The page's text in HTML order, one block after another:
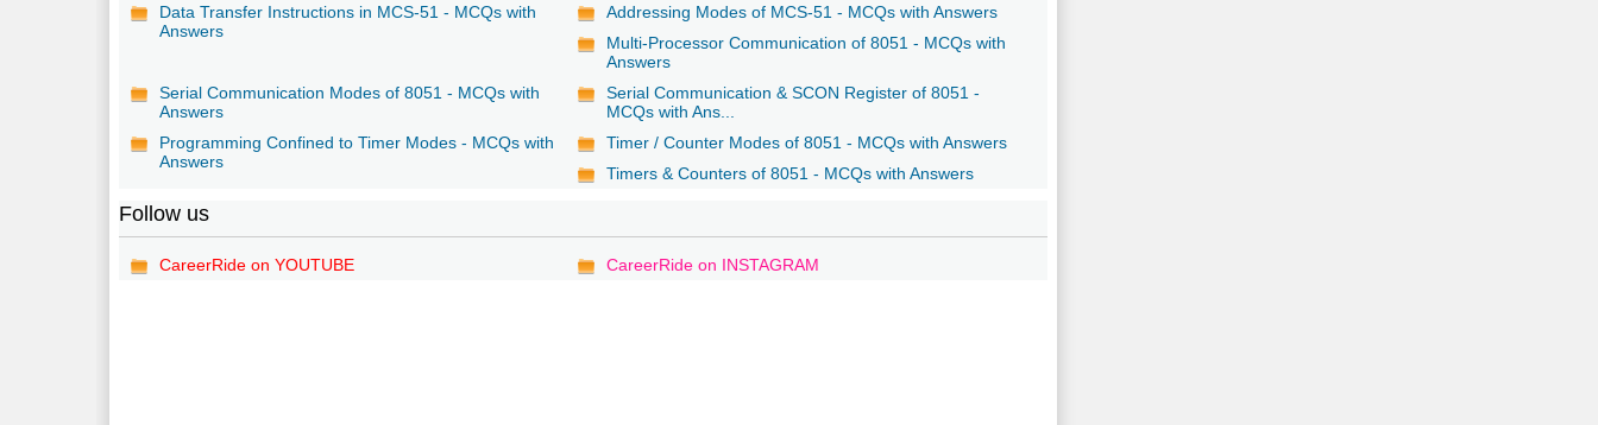
Data Transfer Instructions in MCS-51 - MCQs with
Answers
Addressing Modes of MCS-51 - MCQs with Answers
Multi-Processor Communication of 8051 - MCQs with
Answers
Serial Communication Modes of 8051 - MCQs with
Answers
Serial Communication & SCON Register of 8051 -
MCQs with Ans...
Programming Confined to Timer Modes - MCQs with
Answers
Timer / Counter Modes of 8051 - MCQs with Answers
Timers & Counters of 8051 - MCQs with Answers
Follow us
CareerRide on YOUTUBE CareerRide on INSTAGRAM